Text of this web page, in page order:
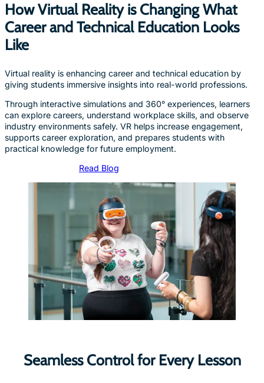
How Virtual Reality is Changing What
Career and Technical Education Looks
Like
Virtual reality is enhancing career and technical education by
giving students immersive insights into real-world professions.
Through interactive simulations and 360° experiences, learners
can explore careers, understand workplace skills, and observe
industry environments safely. VR helps increase engagement,
supports career exploration, and prepares students with
practical knowledge for future employment.
Read Blog
Seamless Control for Every Lesson